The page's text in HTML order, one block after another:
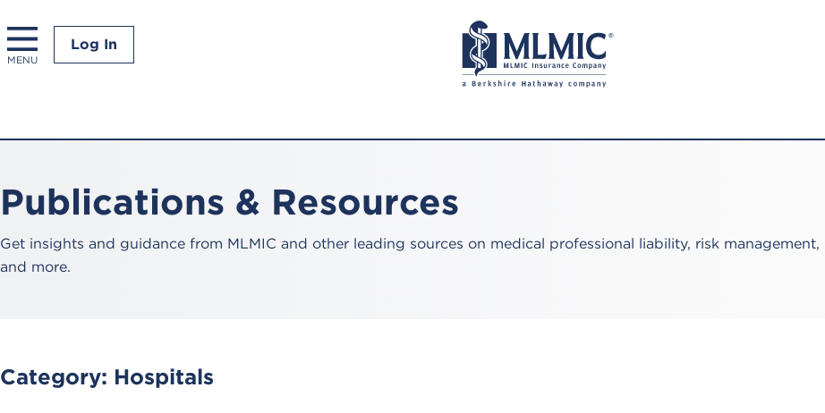
MENU
Log In
Publications & Resources
Get insights and guidance from MLMIC and other leading sources on medical professional liability, risk management,
and more.
Category: Hospitals